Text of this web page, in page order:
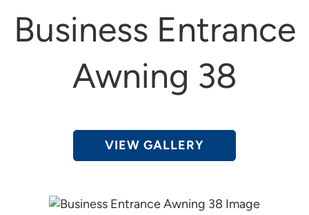
Business Entrance
Awning 38
VIEW GALLERY